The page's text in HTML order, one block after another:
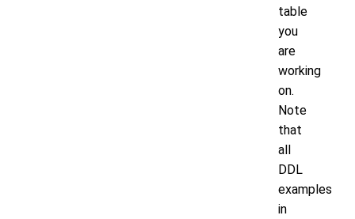
table
you
are
working
on.
Note
that
all
DDL
examples
in